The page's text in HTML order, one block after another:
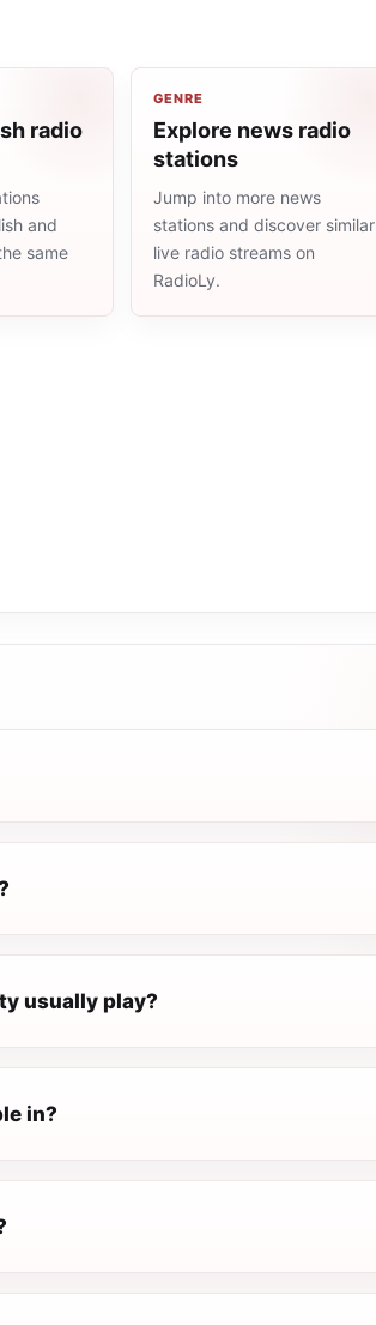
radio
and
same
GENRE
Explore news radio
stations
Jump into more news
stations and discover similar
live radio streams on
RadioLy.
usually play?
in?